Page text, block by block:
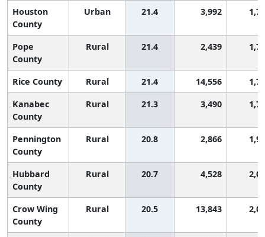
Houston
County
Urban 21.4 3,992
Pope
County
Rural 21.4 2,439
Rice County Rural 21.4 14,556
Kanabec
County
Rural 21.3 3,490
Pennington
County
Rural 20.8 2,866
Hubbard
County
Rural 20.7 4,528
Crow Wing
County
Rural 20.5 13,843